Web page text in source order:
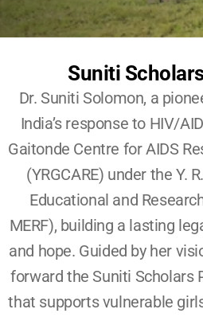
Become A YRG Ally
Internships
Suniti
Dr. Suniti Solomon, a
India’s response to HIV/
Gaitonde Centre for AIDS
(YRGCARE) under the Y.
Educational and
MERF), building a lasting
and hope. Guided by her
forward the Suniti Scholars
that supports vulnerable